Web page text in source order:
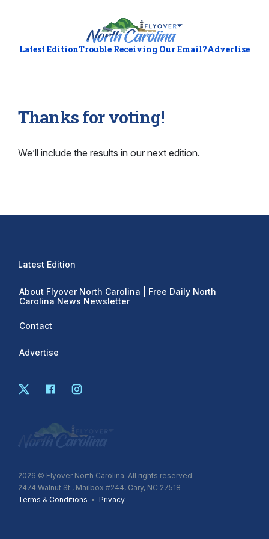
Latest EditionTrouble Receiving Our Email?Advertise
Thanks for voting!
We’ll include the results in our next edition.
Latest Edition
About Flyover North Carolina | Free Daily North
Carolina News Newsletter
Contact
Advertise
2026 © Flyover North Carolina. All rights reserved.
2474 Walnut St., Mailbox #244, Cary, NC 27518
Terms & Conditions • Privacy